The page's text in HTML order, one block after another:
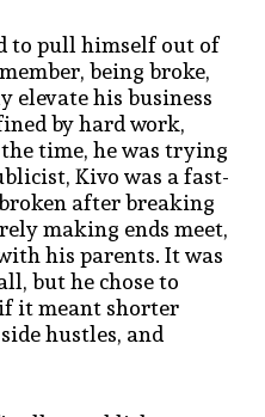
to pull himself out of
being broke,
elevate his business
by hard work,
time, he was trying
Kivo was a fast-
after breaking
making ends meet,
his parents. It was
but he chose to
it meant shorter
hustles, and